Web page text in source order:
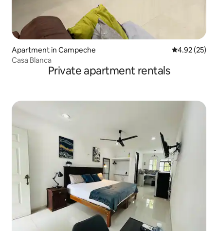
Apartment in Campeche 4.92 out of 5
4.92 (25)
Casa Blanca
Private apartment rentals